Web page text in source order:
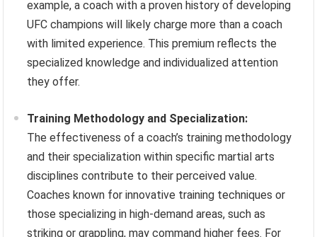
example, a coach with a proven history of developing
UFC champions will likely charge more than a coach
with limited experience. This premium reflects the
specialized knowledge and individualized attention
they offer.
Training Methodology and Specialization:
The effectiveness of a coach’s training methodology
and their specialization within specific martial arts
disciplines contribute to their perceived value.
Coaches known for innovative training techniques or
those specializing in high-demand areas, such as
striking or grappling, may command higher fees. For